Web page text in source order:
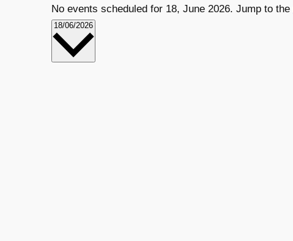
No events scheduled for 18, June 2026. Jump to the
VIEWS
NAVIGATION
EVENT
VIEWS
18/06/2026 Select